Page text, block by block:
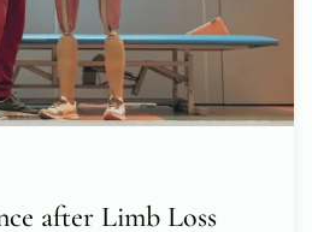
after Limb Loss